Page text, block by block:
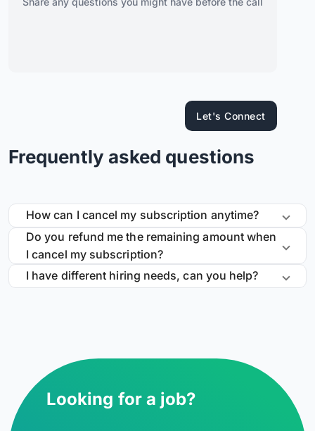
Let's Connect
Frequently asked questions
How can I cancel my subscription anytime?
Do you refund me the remaining amount when
I cancel my subscription?
I have different hiring needs, can you help?
Looking for a job?